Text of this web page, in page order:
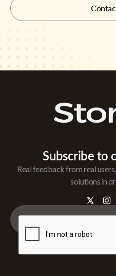
Subscribe to
Real feedback from real
solutions in